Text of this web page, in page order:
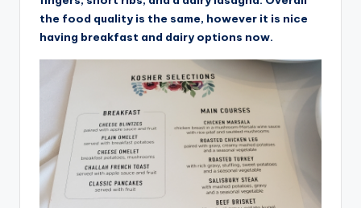
the food quality is the same, however it is nice
having breakfast and dairy options now.